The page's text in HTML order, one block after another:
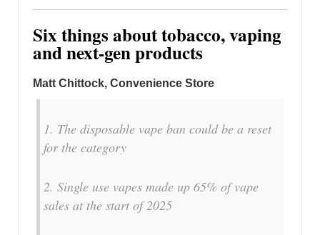
Six things about tobacco, vaping
and next-gen products
Matt Chittock, Convenience Store
1. The disposable vape ban could be a reset
for the category
2. Single use vapes made up 65% of vape
sales at the start of 2025